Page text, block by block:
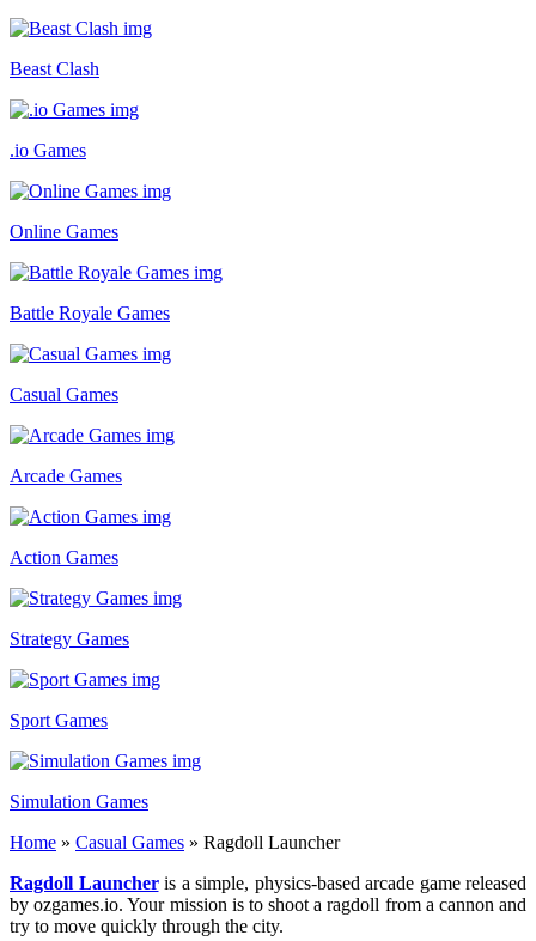
Beast Clash
.io Games
Online Games
Battle Royale Games
Casual Games
Arcade Games
Action Games
Strategy Games
Sport Games
Simulation Games
Home » Casual Games » Ragdoll Launcher
Ragdoll Launcheris a simple, physics-based arcade game released
by ozgames.io. Your mission is to shoot a ragdoll from a cannon and
try to move quickly through the city.